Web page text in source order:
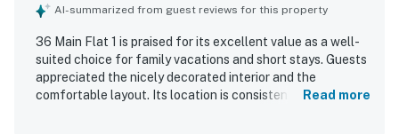
AI-summarized from guest reviews for this property
36 Main Flat 1 is praised for its excellent value as a well-
suited choice for family vacations and short stays. Guests
appreciated the nicely decorated interior and the
comfortable layout. Its location is consistently
Read more